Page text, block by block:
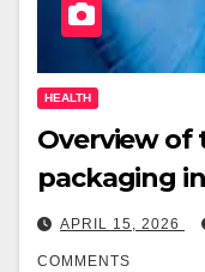
HEALTH
Overview of
packaging
APRIL 15, 2026
COMMENTS